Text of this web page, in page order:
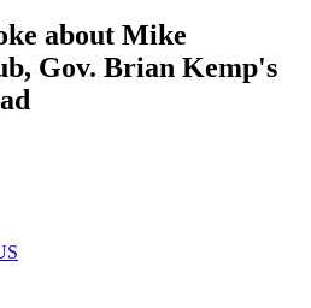
about Mike
Gov. Brian Kemp's